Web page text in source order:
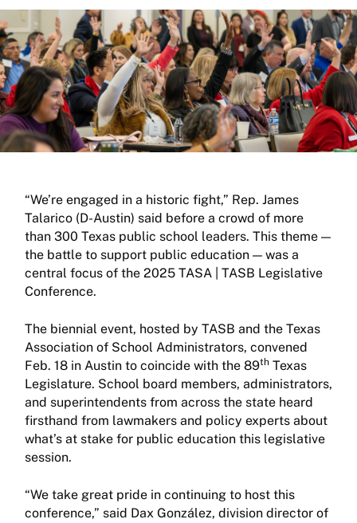
“We’re engaged in a historic fight,” Rep. James
Talarico (D-Austin) said before a crowd of more
than 300 Texas public school leaders. This theme —
the battle to support public education — was a
central focus of the 2025 TASA | TASB Legislative
Conference.
The biennial event, hosted by TASB and the Texas
Association of School Administrators, convened
Feb. 18 in Austin to coincide with the 89th Texas
Legislature. School board members, administrators,
and superintendents from across the state heard
firsthand from lawmakers and policy experts about
what’s at stake for public education this legislative
session.
“We take great pride in continuing to host this
conference,” said Dax González, division director of